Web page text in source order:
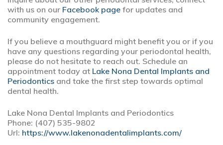
with us on our Facebook page for updates and
community engagement.
If you believe a mouthguard might benefit you or if you
have any questions regarding your periodontal health,
please do not hesitate to reach out. Schedule an
appointment today at Lake Nona Dental Implants and
Periodontics and take the first step towards optimal
dental health.
Lake Nona Dental Implants and Periodontics
Phone: (407) 535-9802
Url: https://www.lakenonadentalimplants.com/